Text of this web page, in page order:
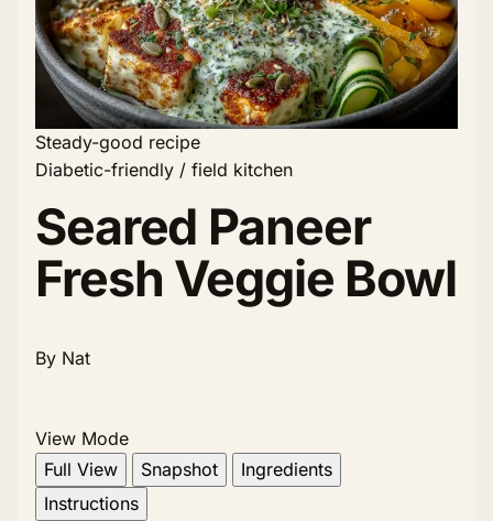
Steady-good recipe
Diabetic-friendly / field kitchen
Seared Paneer
Fresh Veggie Bowl
By Nat
View Mode
Full View
Snapshot
Ingredients
Instructions